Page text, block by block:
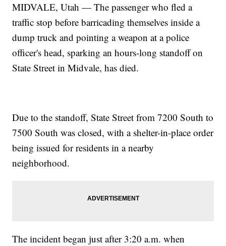
MIDVALE, Utah — The passenger who fled a
traffic stop before barricading themselves inside a
dump truck and pointing a weapon at a police
officer's head, sparking an hours-long standoff on
State Street in Midvale, has died.
Due to the standoff, State Street from 7200 South to
7500 South was closed, with a shelter-in-place order
being issued for residents in a nearby
neighborhood.
The incident began just after 3:20 a.m. when